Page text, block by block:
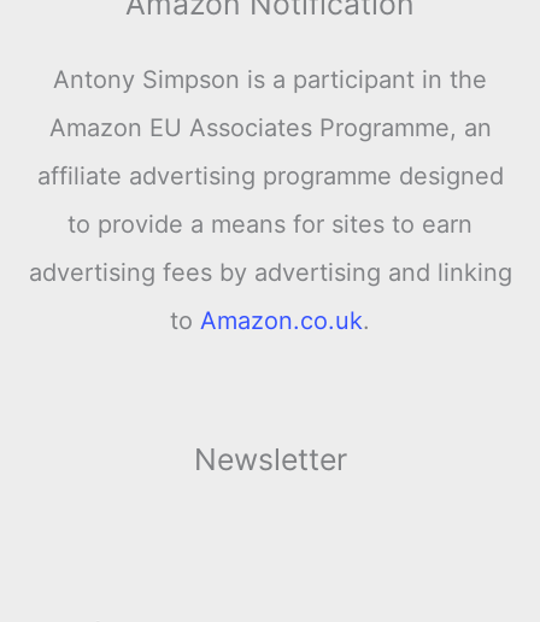
Antony Simpson is a participant in the
Amazon EU Associates Programme, an
affiliate advertising programme designed
to provide a means for sites to earn
advertising fees by advertising and linking
to Amazon.co.uk.
Newsletter